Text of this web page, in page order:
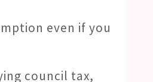
even if you
council tax,